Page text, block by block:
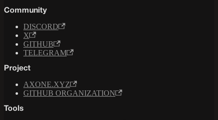
Community
DISCORD
X
GITHUB
TELEGRAM
Project
AXONE.XYZ
GITHUB ORGANIZATION
Tools